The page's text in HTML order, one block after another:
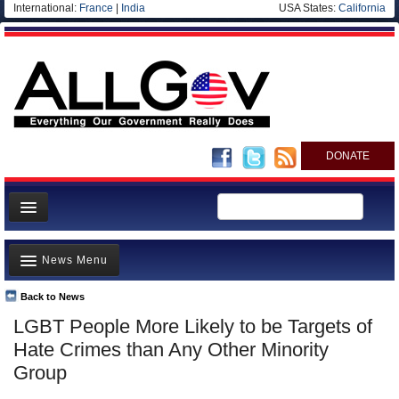
International: France India USA States: California
DONATE
News
Meet your Government
Departments/Agencies
Nations
Blog
LGBT People More Likely to be Targets of
Hate Crimes than Any Other Minority
Group
Back to News
News Menu
Top Stories
Unusual News
Where is the Money Going?